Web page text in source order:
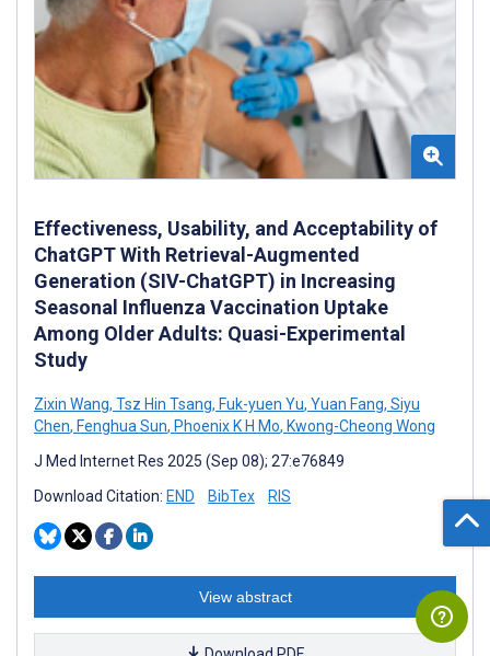
Effectiveness, Usability, and Acceptability of
ChatGPT With Retrieval-Augmented
Generation (SIV-ChatGPT) in Increasing
Seasonal Influenza Vaccination Uptake
Among Older Adults: Quasi-Experimental
Study
Zixin Wang, Tsz Hin Tsang, Fuk-yuen Yu, Yuan Fang, Siyu
Chen, Fenghua Sun, Phoenix K H Mo, Kwong-Cheong Wong
J Med Internet Res 2025 (Sep 08); 27:e76849
Download Citation: END BibTex RIS
View abstract